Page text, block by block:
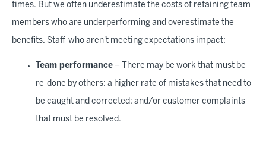
times. But we often underestimate the costs of retaining team
members who are underperforming and overestimate the
benefits. Staff who aren't meeting expectations impact:
Team performance – There may be work that must be
re-done by others; a higher rate of mistakes that need to
be caught and corrected; and/or customer complaints
that must be resolved.